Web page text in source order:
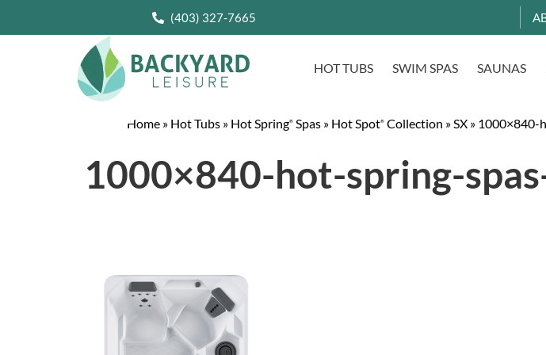
(403) 327-7665
HOT TUBS SWIM SPAS SAUNAS
Home » Hot Tubs » Hot Spring® Spas » Hot Spot® Collection »SX » 1000×840-
1000×840-hot-spring-